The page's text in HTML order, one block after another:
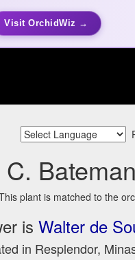
Visit OrchidWiz →
C.
plant is matched to the
is Walter de
in Resplendor,